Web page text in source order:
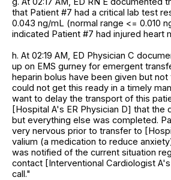
that Patient #7 had a critical lab test
0.043 ng/mL (normal range <= 0.010
indicated Patient #7 had injured heart
h. At 02:19 AM, ED Physician C
up on EMS gurney for emergent
heparin bolus have been given but
could not get this ready in a timely
want to delay the transport of this
[Hospital A's ER Physician D] that the
but everything else was completed.
very nervous prior to transfer to
valium (a medication to reduce
was notified of the current situation
contact [Interventional Cardiologist
call."